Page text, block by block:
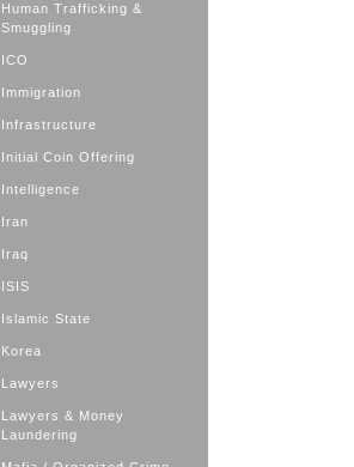
Human Trafficking &
Smuggling
ICO
Immigration
Infrastructure
Initial Coin Offering
Intelligence
Iran
Iraq
ISIS
Islamic State
Korea
Lawyers
Lawyers & Money
Laundering